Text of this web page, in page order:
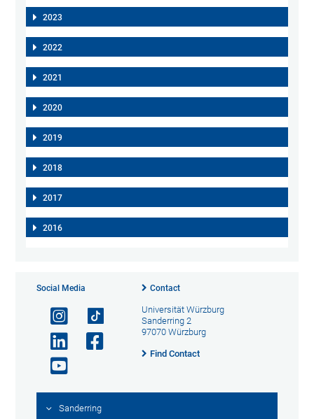
2023
2022
2021
2020
2019
2018
2017
2016
Social Media Contact
Universität Würzburg
Sanderring 2
97070 Würzburg
Find Contact
Sanderring